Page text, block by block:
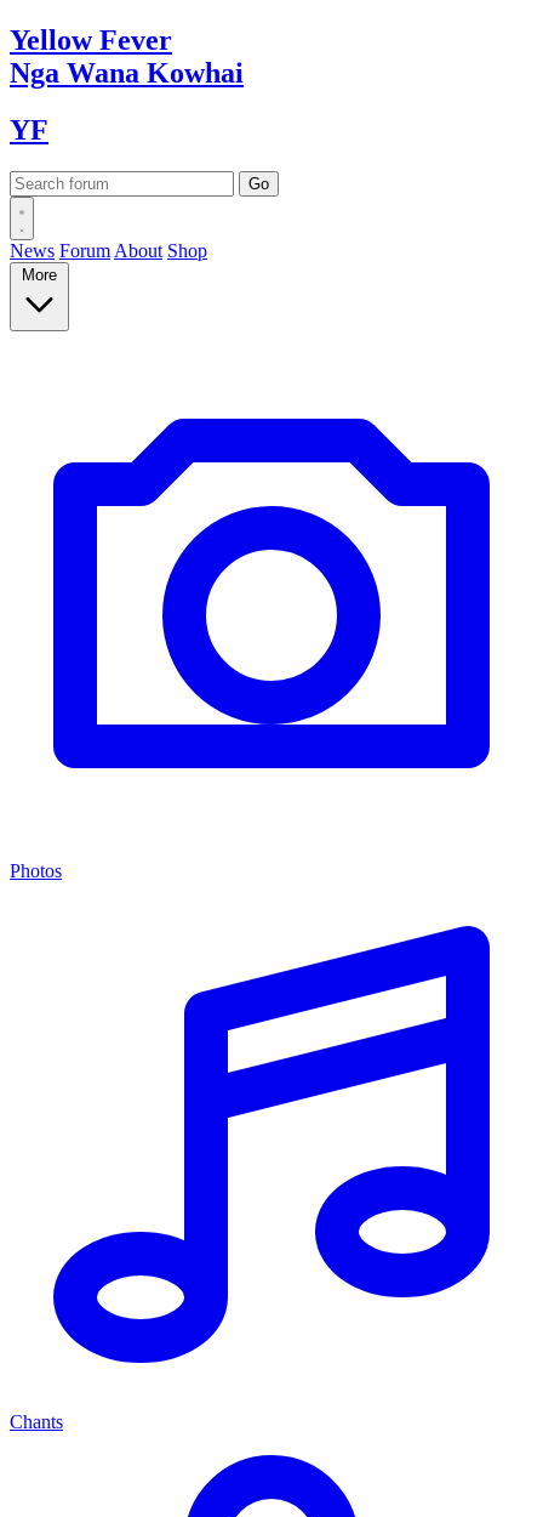
YellowFever
Nga Wana Kowhai
YF
News Forum About Shop
More
Photos
Chants